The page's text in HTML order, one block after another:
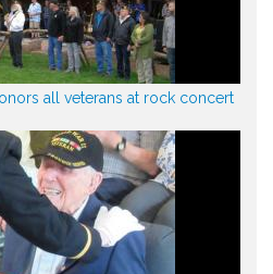
all veterans at rock concert